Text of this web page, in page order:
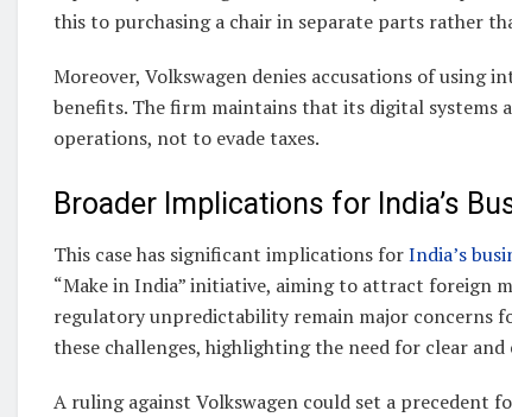
this to purchasing a chair in separate parts rather
Moreover, Volkswagen denies accusations of
benefits. The firm maintains that its digital systems
operations, not to evade taxes.
Broader Implications for India’s
This case has significant implications forIndia’s
“Make in India” initiative, aiming to attract foreign
regulatory unpredictability remain major concerns
these challenges, highlighting the need for clear
A ruling against Volkswagen could set a precedent